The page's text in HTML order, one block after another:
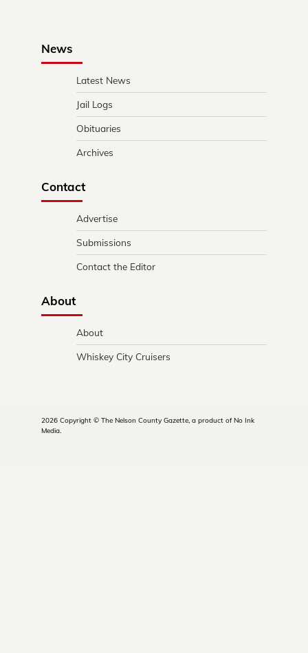
News
Latest News
Jail Logs
Obituaries
Archives
Contact
Advertise
Submissions
Contact the Editor
About
About
Whiskey City Cruisers
2026 Copyright © The Nelson County Gazette, a product of No Ink
Media.